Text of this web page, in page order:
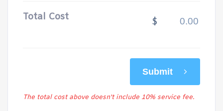
Total Cost $
Submit
The total cost above doesn't include 10% service fee.